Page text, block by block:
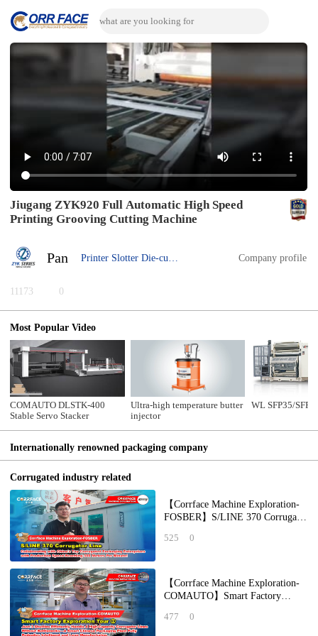
Jiugang ZYK920 Full Automatic High Speed
Printing Grooving Cutting Machine
Pan Company profile
11173 0
Most Popular Video
COMAUTO DLSTK-400
Stable Servo Stacker
Ultra-high temperature butter
injector
WL SFP35/
Internationally renowned packaging company
Corrugated industry related
【Corrface Machine Exploration-
FOSBER】S/LINE 370 Corrugator
Top Corr
525 0
【Corrface Machine Exploration-
COMAUTO】Smart Factory
Shuttles Efficiently H
477 0